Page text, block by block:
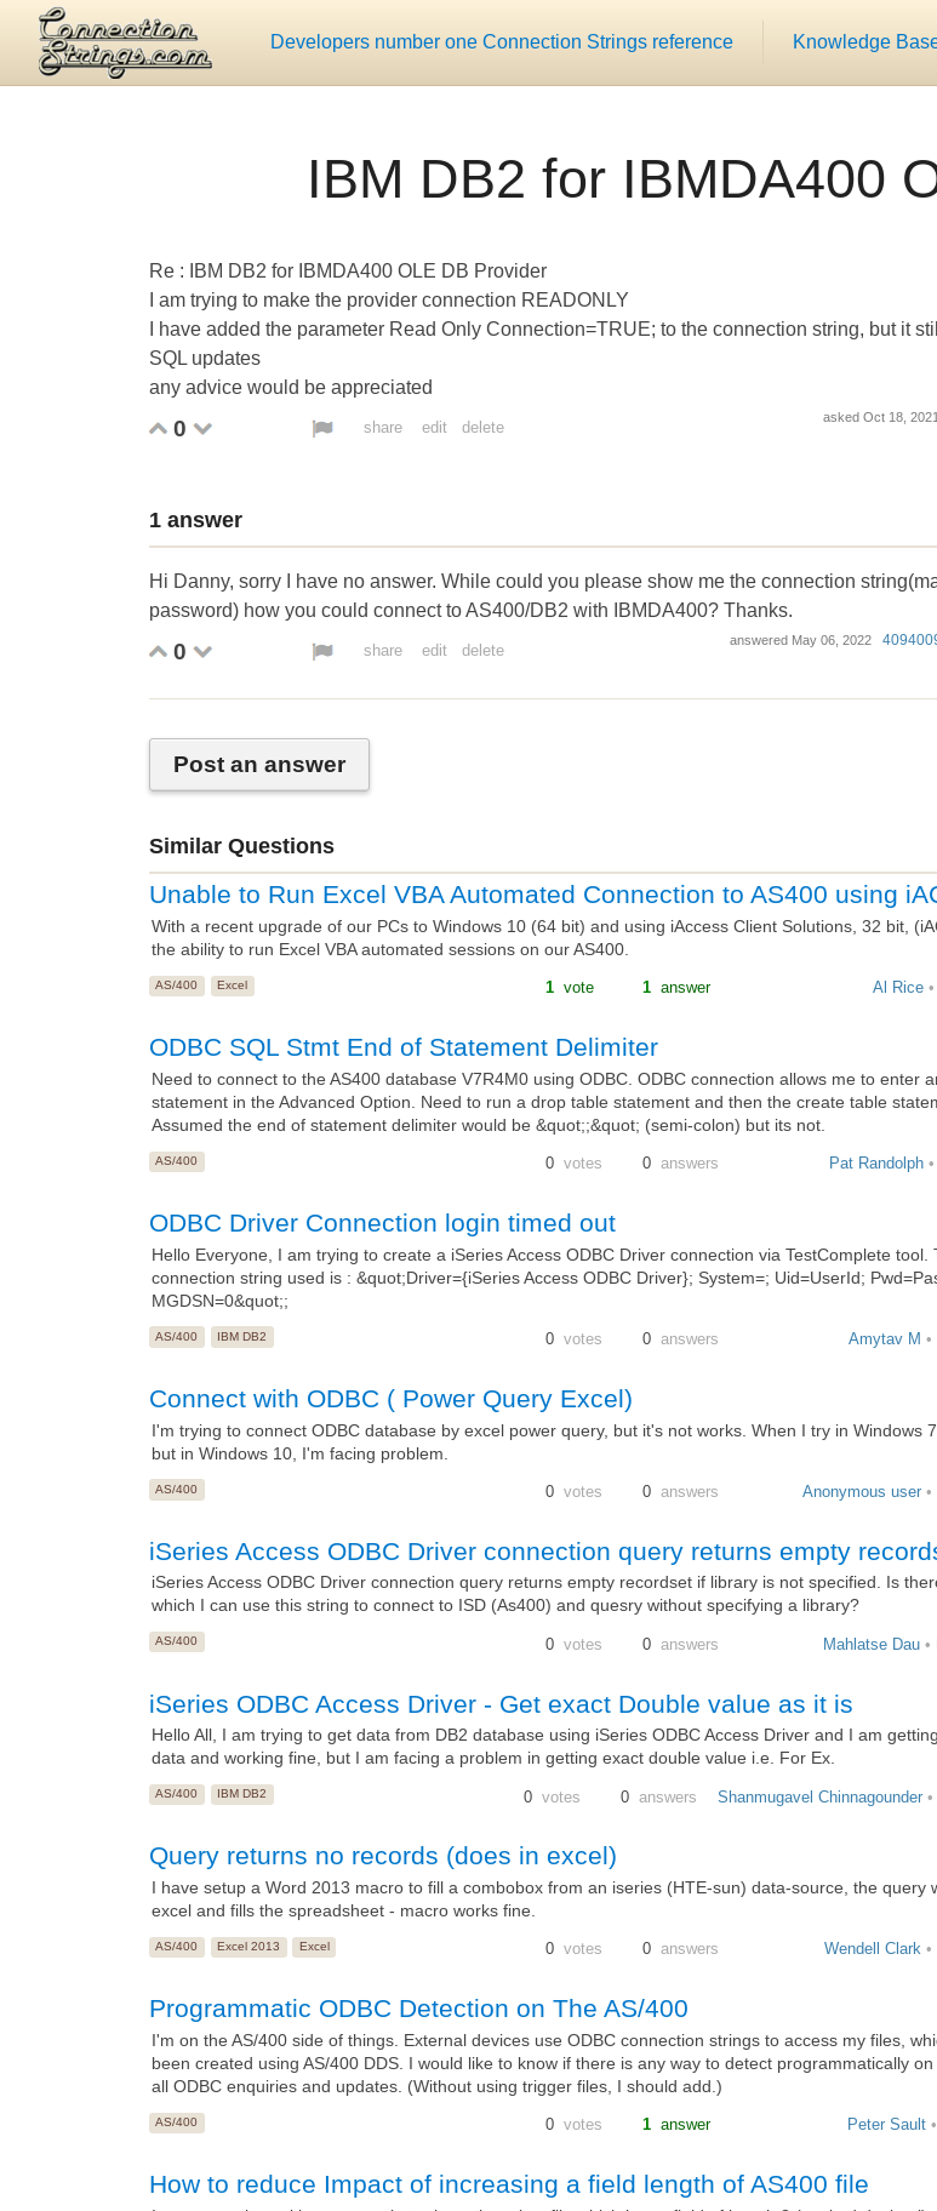
Developers number one Connection Strings reference Knowledge
IBM DB2 for IBMDA400
Re : IBM DB2 for IBMDA400 OLE DB Provider
I am trying to make the provider connection READONLY
I have added the parameter Read Only Connection=TRUE; to the connection string, but it
SQL updates
any advice would be appreciated
0 share edit delete
askedOct 18, 2021
1 answer
Hi Danny, sorry I have no answer. While could you please show me the connection
password) how you could connect to AS400/DB2 with IBMDA400? Thanks.
0 share edit delete
answered May 06, 2022
Post an answer
Similar Questions
Unable to Run Excel VBA Automated Connection to AS400 using
With a recent upgrade of our PCs to Windows 10 (64 bit) and using iAccess Client Solutions, 32 bit,
the ability to run Excel VBA automated sessions on our AS400.
AS/400 Excel 1 vote 1 answer Al Rice
ODBC SQL Stmt End of Statement Delimiter
Need to connect to the AS400 database V7R4M0 using ODBC. ODBC connection allows me to enter
statement in the Advanced Option. Need to run a drop table statement and then the create table
Assumed the end of statement delimiter would be &quot;;&quot; (semi-colon) but its not.
AS/400 0 votes 0 answers Pat Randolph
ODBC Driver Connection login timed out
Hello Everyone, I am trying to create a iSeries Access ODBC Driver connection via TestComplete tool.
connection string used is : &quot;Driver={iSeries Access ODBC Driver}; System=; Uid=UserId;
MGDSN=0&quot;;
AS/400 IBM DB2 0 votes 0 answers Amytav M
Connect with ODBC ( Power Query Excel)
I'm trying to connect ODBC database by excel power query, but it's not works. When I try in Windows
but in Windows 10, I'm facing problem.
AS/400 0 votes 0 answers Anonymous user
iSeries Access ODBC Driver connection query returns empty
iSeries Access ODBC Driver connection query returns empty recordset if library is not specified. Is
which I can use this string to connect to ISD (As400) and quesry without specifying a library?
AS/400 0 votes 0 answers Mahlatse Dau •
iSeries ODBC Access Driver - Get exact Double value as it is
Hello All, I am trying to get data from DB2 database using iSeries ODBC Access Driver and I am
data and working fine, but I am facing a problem in getting exact double value i.e. For Ex.
AS/400 IBM DB2 0 votes 0 answers Shanmugavel Chinnagounder
Query returns no records (does in excel)
I have setup a Word 2013 macro to fill a combobox from an iseries (HTE-sun) data-source, the query
excel and fills the spreadsheet - macro works fine.
AS/400 Excel 2013 Excel 0 votes 0 answers Wendell Clark
Programmatic ODBC Detection on The AS/400
I'm on the AS/400 side of things. External devices use ODBC connection strings to access my files,
been created using AS/400 DDS. I would like to know if there is any way to detect programmatically on
all ODBC enquiries and updates. (Without using trigger files, I should add.)
AS/400 0 votes 1 answer Peter Sault
How to reduce Impact of increasing a field length of AS400 file